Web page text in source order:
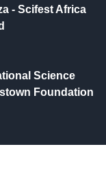
- Scifest Africa
Science
Foundation